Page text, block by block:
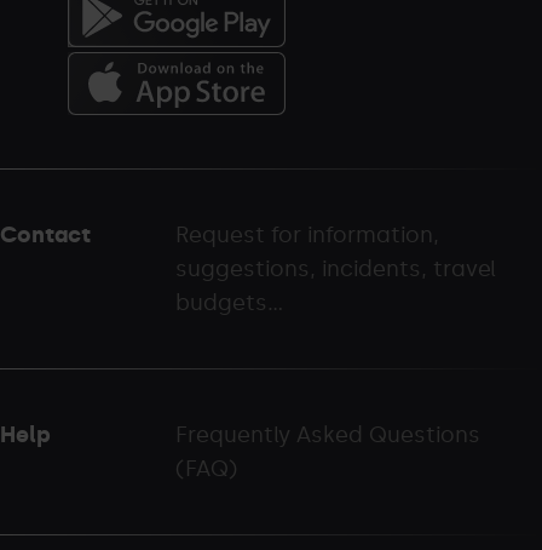
del
-
Contact
Request for information,
suggestions, incidents, travel
budgets...
Help
Frequently Asked Questions
(FAQ)